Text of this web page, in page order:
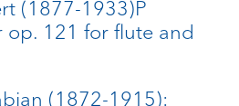
(1877-1933)P
op. 121 for flute and
(1872-1915):